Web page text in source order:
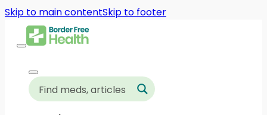
Skip to main contentSkip to footer